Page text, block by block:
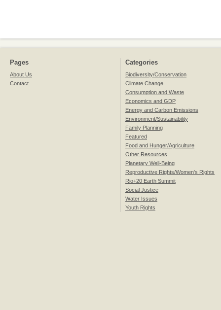
Pages
About Us
Contact
Categories
Biodiversity/Conservation
Climate Change
Consumption and Waste
Economics and GDP
Energy and Carbon Emissions
Environment/Sustainability
Family Planning
Featured
Food and Hunger/Agriculture
Other Resources
Planetary Well-Being
Reproductive Rights/Women's Rights
Rio+20 Earth Summit
Social Justice
Water Issues
Youth Rights